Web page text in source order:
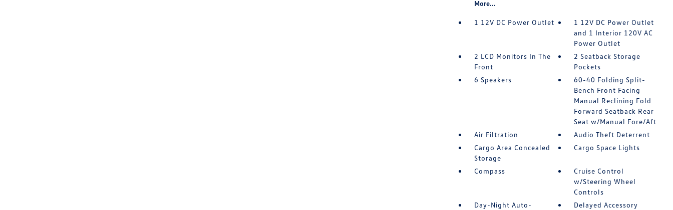
More...
1 12V DC Power Outlet
1 12V DC Power Outlet
and 1 Interior 120V AC
Power Outlet
2 LCD Monitors In The
Front
2 Seatback Storage
Pockets
6 Speakers
60-40 Folding Split-
Bench Front Facing
Manual Reclining Fold
Forward Seatback Rear
Seat w/Manual Fore/Aft
Air Filtration
Audio Theft Deterrent
Cargo Area Concealed
Storage
Cargo Space Lights
Compass
Cruise Control
w/Steering Wheel
Controls
Day-Night Auto-
Delayed Accessory